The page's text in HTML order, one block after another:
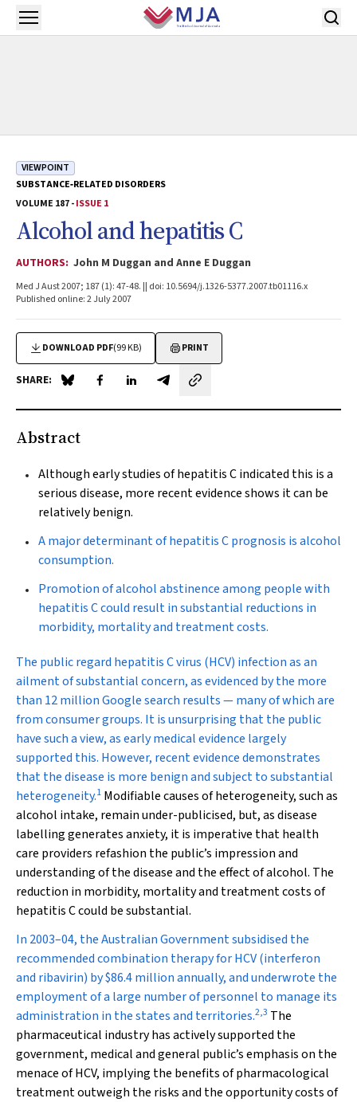
Skip to main content
Open menu
VIEWPOINT
SUBSTANCE‐RELATED DISORDERS
VOLUME 187 -ISSUE 1
Alcohol and hepatitis C
AUTHORS: John M Duggan and Anne E Duggan
Med J Aust 2007; 187 (1): 47-48. || doi: 10.5694/j.1326-5377.2007.tb01116.x
Published online: 2 July 2007
DOWNLOAD PDF(99 KB) PRINT
SHARE: Share on Blue Sky
Share on Facebook
Share on LinkedIn
Share by email
Abstract
Although early studies of hepatitis C indicated this is a
serious disease, more recent evidence shows it can be
relatively benign.
A major determinant of hepatitis C prognosis is alcohol
consumption.
Promotion of alcohol abstinence among people with
hepatitis C could result in substantial reductions in
morbidity, mortality and treatment costs.
The public regard hepatitis C virus (HCV) infection as an
ailment of substantial concern, as evidenced by the more
than 12 million Google search results — many of which are
from consumer groups. It is unsurprising that the public
have such a view, as early medical evidence largely
supported this. However, recent evidence demonstrates
that the disease is more benign and subject to substantial
heterogeneity.1 Modifiable causes of heterogeneity, such as
alcohol intake, remain under-publicised, but, as disease
labelling generates anxiety, it is imperative that health
care providers refashion the public’s impression and
understanding of the disease and the effect of alcohol. The
reduction in morbidity, mortality and treatment costs of
hepatitis C could be substantial.
In 2003–04, the Australian Government subsidised the
recommended combination therapy for HCV (interferon
and ribavirin) by $86.4 million annually, and underwrote the
employment of a large number of personnel to manage its
administration in the states and territories.2,3 The
pharmaceutical industry has actively supported the
government, medical and general public’s emphasis on the
menace of HCV, implying the benefits of pharmacological
treatment outweigh the risks and the opportunity costs of